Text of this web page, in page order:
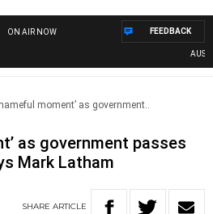
ON AIR NOW FEEDBACK
moment’ as government..
as government passes
Mark Latham
SHARE ARTICLE